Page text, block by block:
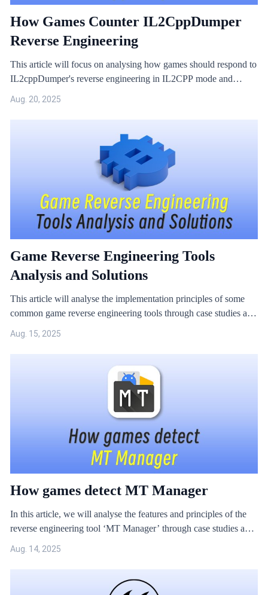
How Games Counter IL2CppDumper
Reverse Engineering
This article will focus on analysing how games should respond to
IL2cppDumper's reverse engineering in IL2CPP mode and
Aug. 20, 2025
Game Reverse Engineering Tools
Analysis and Solutions
This article will analyse the implementation principles of some
common game reverse engineering tools through case studies and
Aug. 15, 2025
How games detect MT Manager
In this article, we will analyse the features and principles of the
reverse engineering tool ‘MT Manager’ through case studies and
Aug. 14, 2025